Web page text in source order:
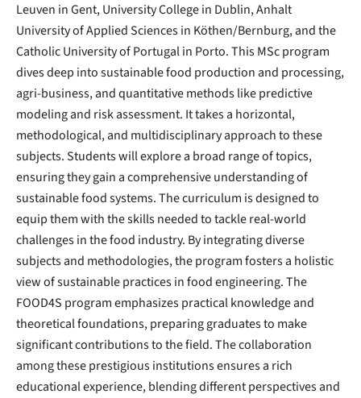
Leuven in Gent, University College in Dublin, Anhalt
University of Applied Sciences in Köthen/Bernburg, and the
Catholic University of Portugal in Porto. This MSc program
dives deep into sustainable food production and processing,
agri-business, and quantitative methods like predictive
modeling and risk assessment. It takes a horizontal,
methodological, and multidisciplinary approach to these
subjects. Students will explore a broad range of topics,
ensuring they gain a comprehensive understanding of
sustainable food systems. The curriculum is designed to
equip them with the skills needed to tackle real-world
challenges in the food industry. By integrating diverse
subjects and methodologies, the program fosters a holistic
view of sustainable practices in food engineering. The
FOOD4S program emphasizes practical knowledge and
theoretical foundations, preparing graduates to make
significant contributions to the field. The collaboration
among these prestigious institutions ensures a rich
educational experience, blending different perspectives and